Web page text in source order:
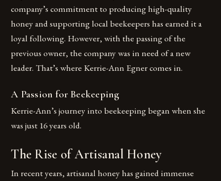
company’s commitment to producing high-quality
honey and supporting local beekeepers has earned it a
loyal following. However, with the passing of the
previous owner, the company was in need of a new
leader. That’s where Kerrie-Ann Egner comes in.
A Passion for Beekeeping
Kerrie-Ann’s journey into beekeeping began when she
was just 16 years old.
The Rise of Artisanal Honey
In recent years, artisanal honey has gained immense